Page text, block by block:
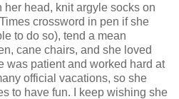
head, knit argyle socks on
crossword in pen if she
to do so), tend a mean
cane chairs, and she loved
was patient and worked hard at
official vacations, so she
to have fun. I keep wishing she